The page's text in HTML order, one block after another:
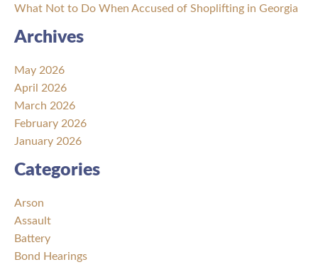
What Not to Do When Accused of Shoplifting in Georgia
Archives
May 2026
April 2026
March 2026
February 2026
January 2026
Categories
Arson
Assault
Battery
Bond Hearings